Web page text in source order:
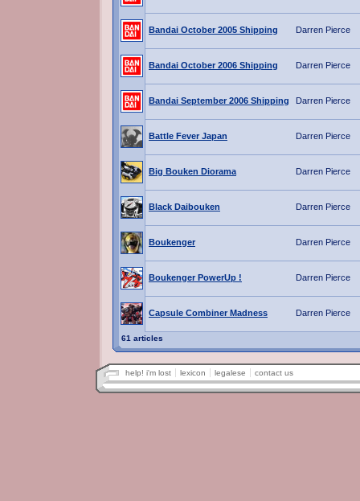
Bandai October 2005 Shipping Darren Pierce
Bandai October 2006 Shipping Darren Pierce
Bandai September 2006 Shipping Darren Pierce
Battle Fever Japan Darren Pierce
Big Bouken Diorama Darren Pierce
Black Daibouken Darren Pierce
Boukenger Darren Pierce
Boukenger PowerUp ! Darren Pierce
Capsule Combiner Madness Darren Pierce
61 articles
help! i'm lost lexicon legalese contact us